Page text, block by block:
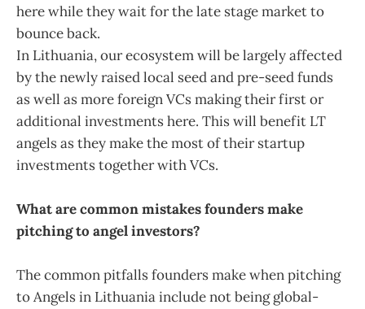
here while they wait for the late stage market to
bounce back.
In Lithuania, our ecosystem will be largely affected
by the newly raised local seed and pre-seed funds
as well as more foreign VCs making their first or
additional investments here. This will benefit LT
angels as they make the most of their startup
investments together with VCs.
What are common mistakes founders make
pitching to angel investors?
The common pitfalls founders make when pitching
to Angels in Lithuania include not being global-